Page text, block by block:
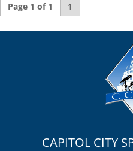
Page 1 of 1 1
CAPITOL CITY